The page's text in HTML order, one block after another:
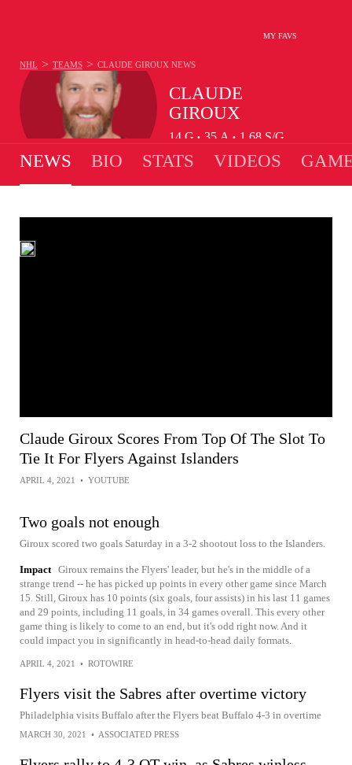
MY FAVS
CLAUDE
GIROUX
14 G • 35 A • 1.68 S/G
NHL > TEAMS > CLAUDE GIROUX NEWS
NEWS BIO STATS VIDEOS
Claude Giroux Scores From Top Of The Slot To
Tie It For Flyers Against Islanders
APRIL 4, 2021 • YOUTUBE
Two goals not enough
Giroux scored two goals Saturday in a 3-2 shootout loss to the Islanders.
Impact Giroux remains the Flyers' leader, but he's in the middle of a
strange trend -- he has picked up points in every other game since March
15. Still, Giroux has 10 points (six goals, four assists) in his last 11 games
and 29 points, including 11 goals, in 34 games overall. This every other
game thing is likely to come to an end, but it's odd right now. And it
could impact you in significantly in head-to-head daily formats.
APRIL 4, 2021 • ROTOWIRE
Flyers visit the Sabres after overtime victory
Philadelphia visits Buffalo after the Flyers beat Buffalo 4-3 in overtime
MARCH 30, 2021 • ASSOCIATED PRESS